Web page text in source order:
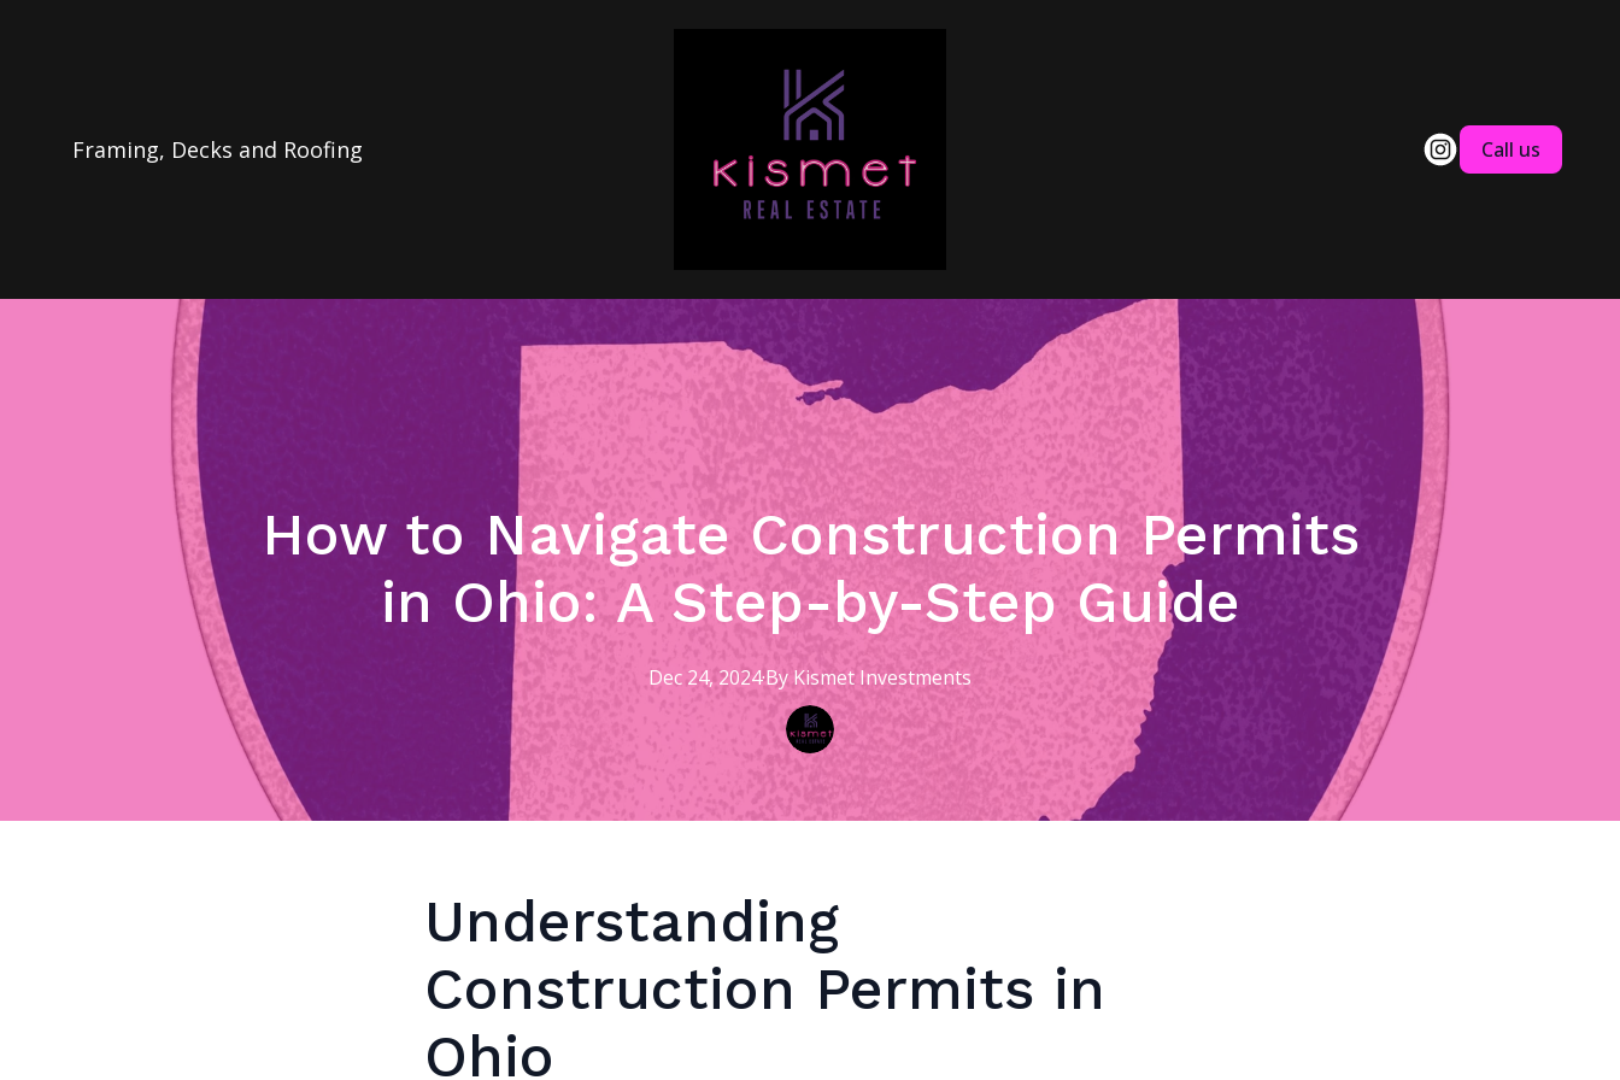
Framing, Decks and Roofing Call us
How to Navigate Construction Permits
in Ohio: A Step-by-Step Guide
Dec 24, 2024·By Kismet Investments
Understanding
Construction Permits in
Ohio